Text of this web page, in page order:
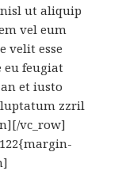
ut aliquip
vel eum
velit esse
eu feugiat
et iusto
zzril
vc_row]